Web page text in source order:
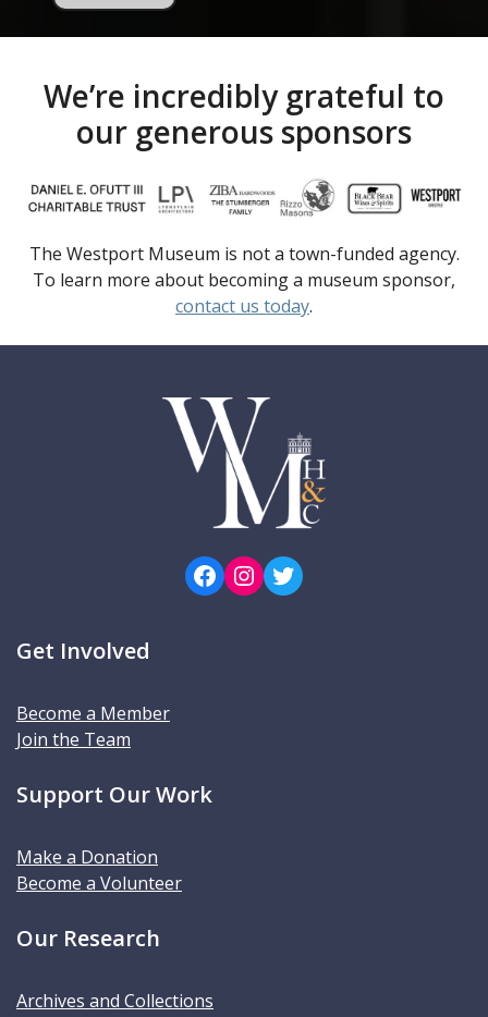
We’re incredibly grateful to
our generous sponsors
The Westport Museum is not a town-funded agency.
To learn more about becoming a museum sponsor,
contact us today.
Facebook Instagram Twitter
Get Involved
Become a Member
Join the Team
Support Our Work
Make a Donation
Become a Volunteer
Our Research
Archives and Collections